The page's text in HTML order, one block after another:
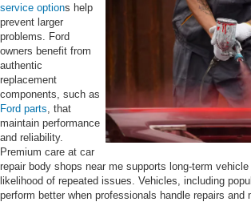
service options help
prevent larger
problems. Ford
owners benefit from
authentic
replacement
components, such as
Ford parts , that
maintain performance
and reliability.
Premium care at car
repair body shops near me supports long-term
likelihood of repeated issues. Vehicles, including
perform better when professionals handle repairs and